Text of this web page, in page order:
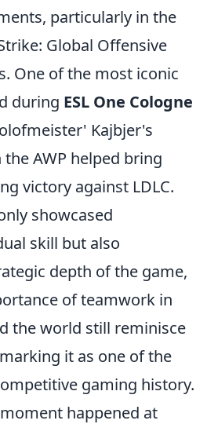
particularly in the
Global Offensive
One of the most iconic
during ESL One Cologne
Kajbjer's
AWP helped bring
victory against LDLC.
showcased
skill but also
depth of the game,
of teamwork in
the world still reminisce
it as one of the
gaming history.
happened at